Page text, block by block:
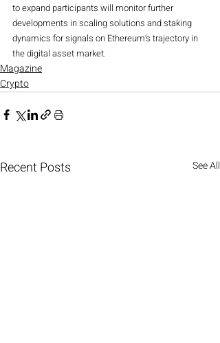
to expand participants will monitor further
developments in scaling solutions and staking
dynamics for signals on Ethereum’s trajectory in
the digital asset market.
Magazine
Crypto
Recent Posts See All